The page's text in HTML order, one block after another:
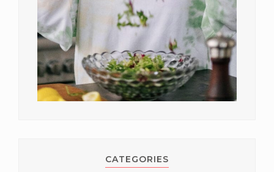
CATEGORIES